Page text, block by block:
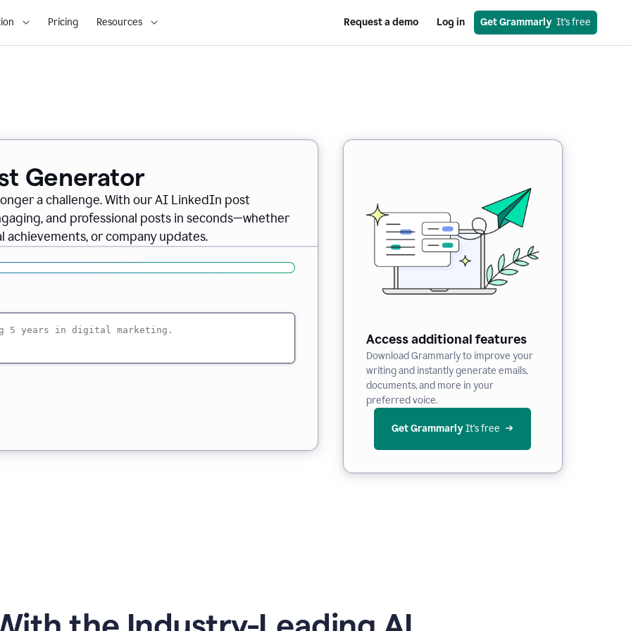
Pricing Resources Request a demo Log in Get Grammarly
  It’s free
Generator
a challenge. With our AI LinkedIn post
and professional posts in seconds—whether
achievements, or company updates.
Access additional features
Download Grammarly to improve your
writing and instantly generate emails,
documents, and more in your
preferred voice.
Get Grammarly It’s free